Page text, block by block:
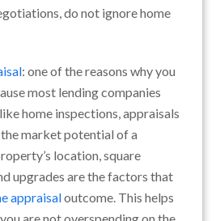
do not ignore home
: one of the reasons why you
most lending companies
home inspections, appraisals
market potential of a
location, square
upgrades are the factors that
appraisaloutcome. This helps
are not overspending on the